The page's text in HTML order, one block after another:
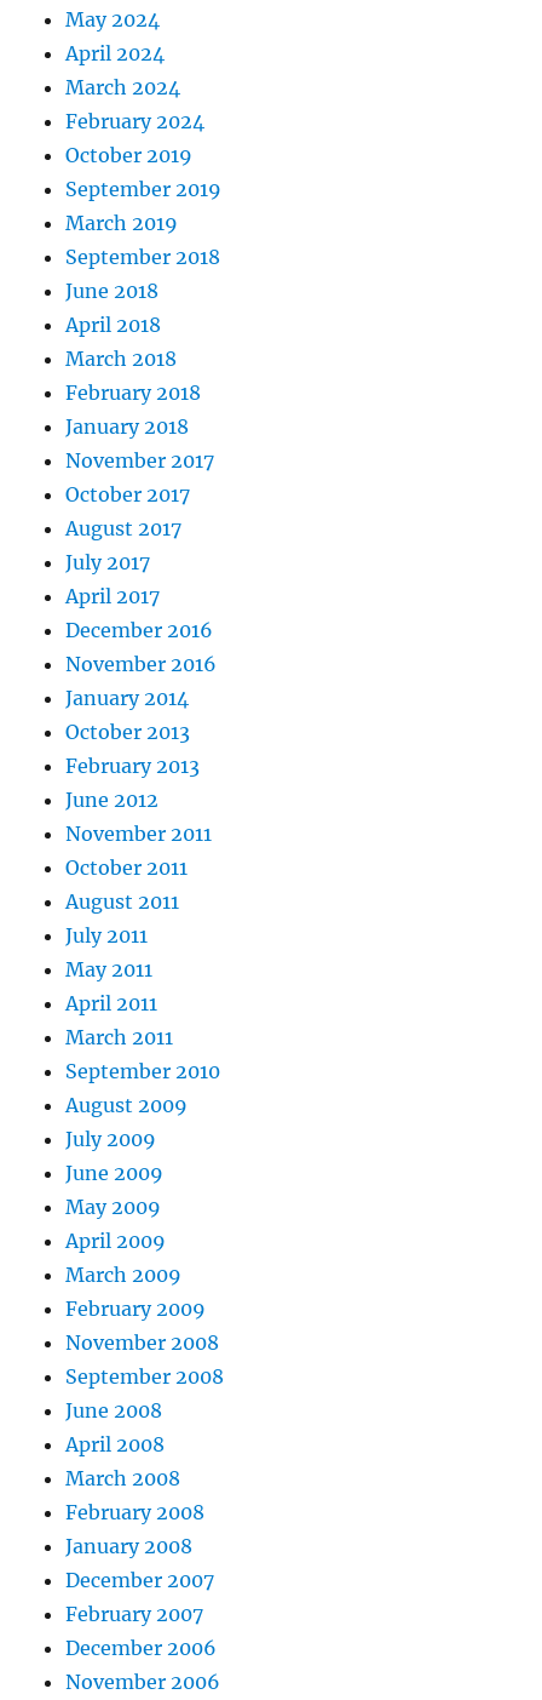
May 2024
April 2024
March 2024
February 2024
October 2019
September 2019
March 2019
September 2018
June 2018
April 2018
March 2018
February 2018
January 2018
November 2017
October 2017
August 2017
July 2017
April 2017
December 2016
November 2016
January 2014
October 2013
February 2013
June 2012
November 2011
October 2011
August 2011
July 2011
May 2011
April 2011
March 2011
September 2010
August 2009
July 2009
June 2009
May 2009
April 2009
March 2009
February 2009
November 2008
September 2008
June 2008
April 2008
March 2008
February 2008
January 2008
December 2007
February 2007
December 2006
November 2006